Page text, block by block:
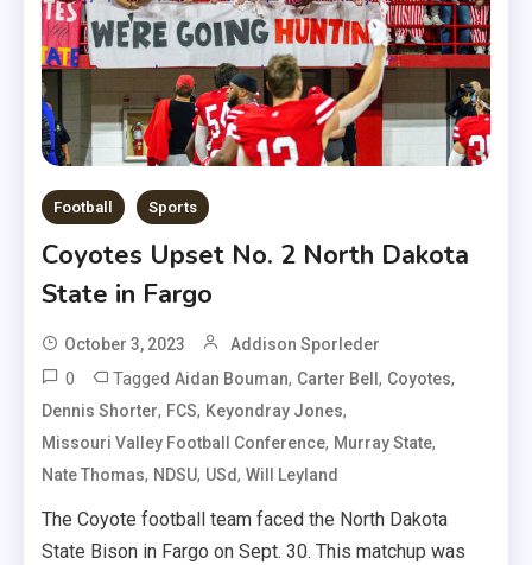
Football Sports
Coyotes Upset No. 2 North Dakota
State in Fargo
October 3, 2023 Addison Sporleder
0 TaggedAidan Bouman, Carter Bell, Coyotes,
Dennis Shorter, FCS, Keyondray Jones,
Missouri Valley Football Conference, Murray State,
Nate Thomas, NDSU, USd,Will Leyland
The Coyote football team faced the North Dakota
State Bison in Fargo on Sept. 30. This matchup was